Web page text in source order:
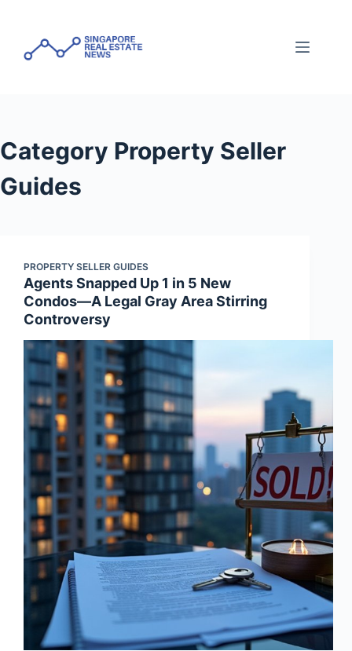
content
Category Property Seller
Guides
PROPERTY SELLER GUIDES
Agents Snapped Up 1 in 5 New
Condos—A Legal Gray Area Stirring
Controversy